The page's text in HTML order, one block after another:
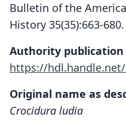
Bulletin of the
History 35(35):663-680.
Authority
https://hdl.handle.net/
Original name as
Crocidura ludia